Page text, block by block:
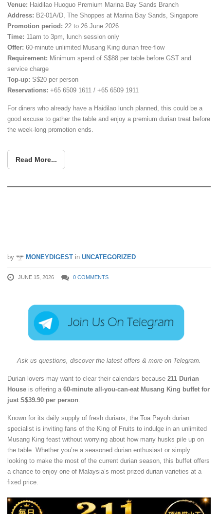
Venue: Haidilao Huoguo Premium Marina Bay Sands Branch
Address: B2-01A/D, The Shoppes at Marina Bay Sands, Singapore
Promotion period: 22 to 26 June 2026
Time: 11am to 3pm, lunch session only
Offer: 60-minute unlimited Musang King durian free-flow
Requirement: Minimum spend of S$88 per table before GST and
service charge
Top-up: S$20 per person
Reservations: +65 6509 1611 / +65 6509 1911
For diners who already have a Haidilao lunch planned, this could be a
good excuse to gather the table and enjoy a premium durian treat before
the week-long promotion ends.
Read More...
by MONEYDIGEST in UNCATEGORIZED
JUNE 15, 2026 0 COMMENTS
Ask us questions, discover the latest offers & more on Telegram.
Durian lovers may want to clear their calendars because 211 Durian
House is offering a 60-minute all-you-can-eat Musang King buffet for
just S$39.90 per person.
Known for its daily supply of fresh durians, the Toa Payoh durian
specialist is inviting fans of the King of Fruits to indulge in an unlimited
Musang King feast without worrying about how many husks pile up on
the table. Whether you’re a seasoned durian enthusiast or simply
looking to make the most of the current durian season, this buffet offers
a chance to enjoy one of Malaysia’s most prized durian varieties at a
fixed price.